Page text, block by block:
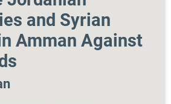
and Syrian
Amman Against